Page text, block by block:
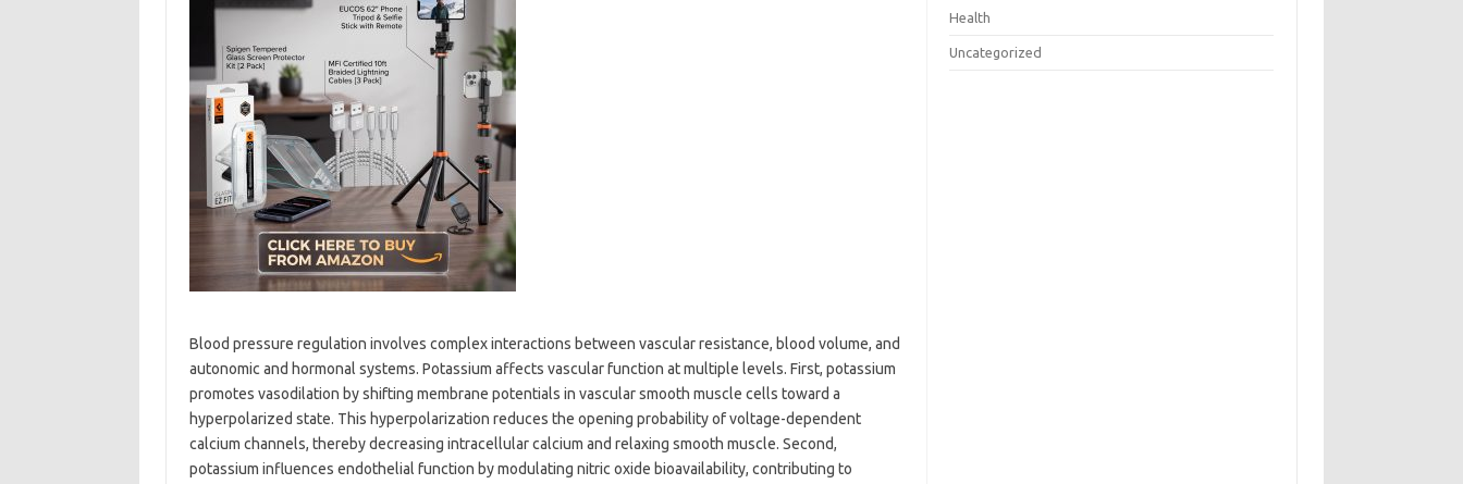
Blood pressure regulation involves complex interactions between vascular resistance, blood volume, and
autonomic and hormonal systems. Potassium affects vascular function at multiple levels. First, potassium
promotes vasodilation by shifting membrane potentials in vascular smooth muscle cells toward a
hyperpolarized state. This hyperpolarization reduces the opening probability of voltage-dependent
calcium channels, thereby decreasing intracellular calcium and relaxing smooth muscle. Second,
potassium influences endothelial function by modulating nitric oxide bioavailability, contributing to
Health
Uncategorized